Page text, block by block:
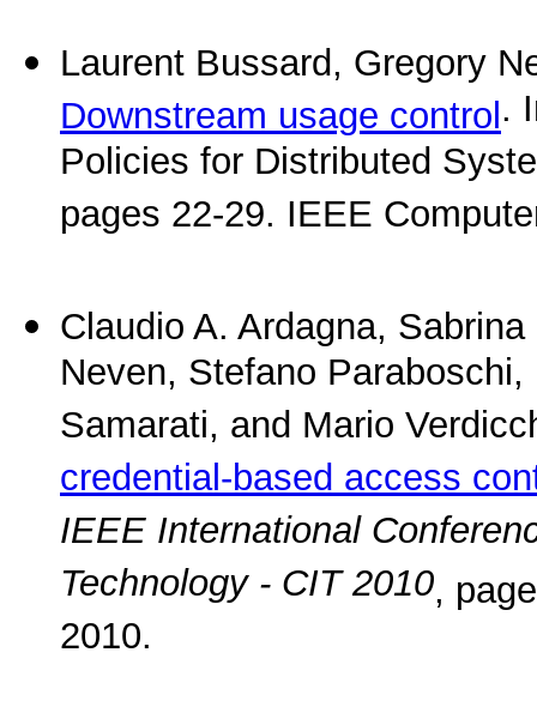
Laurent Bussard, Gregory
Downstream usage control.
Policies for Distributed
pages 22-29. IEEE
Claudio A. Ardagna,
Neven, Stefano
Samarati, and Mario
credential-based access
IEEE International
Technology - CIT 2010,
2010.